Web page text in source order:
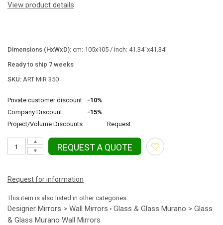
View product details
Dimensions (HxWxD): cm: 105x105 / inch: 41.34"x41.34"
Ready to ship 7 weeks
SKU: ART MIR 350
Private customer discount
-10%
Company Discount
-15%
Project/Volume Discounts
Request
▼
▲
REQUEST A QUOTE
Request for information
This item is also listed in other categories:
Designer Mirrors > Wall Mirrors • Glass & Glass Murano > Glass
& Glass Murano Wall Mirrors